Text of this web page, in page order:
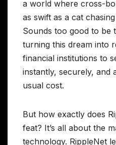
a world where cross-
as swift as a cat
Sounds too good to be
turning this dream into
financial institutions to
instantly, securely, and
usual cost.
But how exactly does
feat? It’s all about the
technology. RippleNet